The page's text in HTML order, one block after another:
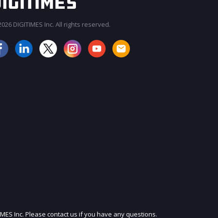
JOIN OUR MAILING LIST
DIGITIMES Inc. All rights reserved.
Inc. Please contact us if you have any questions.